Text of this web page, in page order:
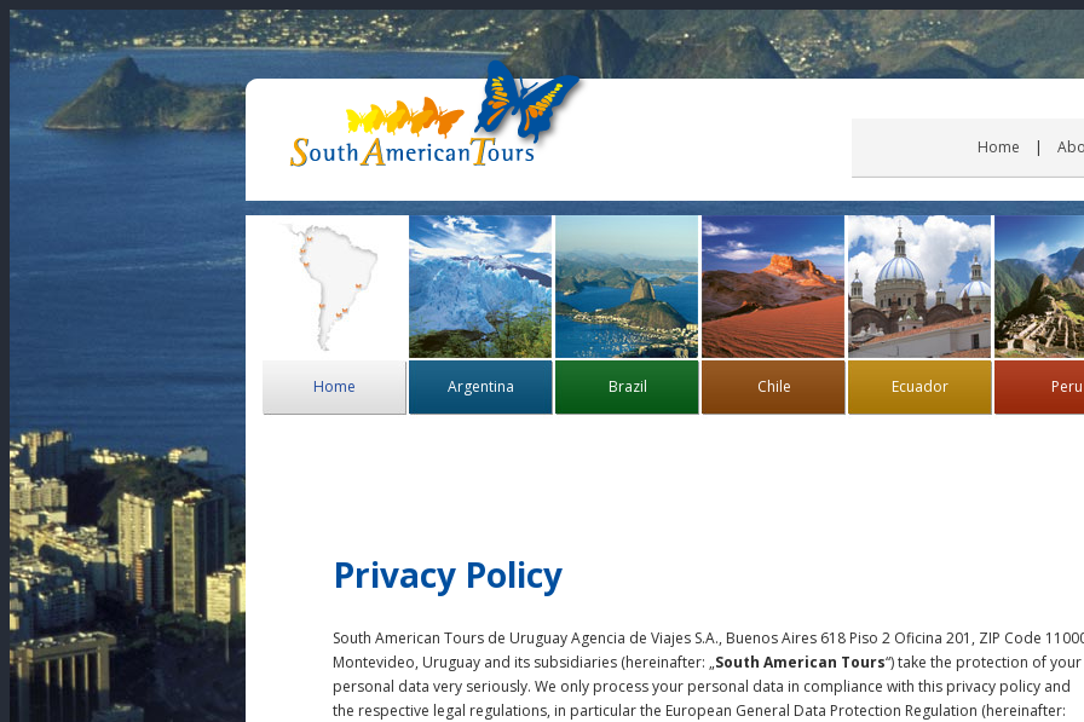
Home
Home Argentina Brazil Chile Ecuador Peru
Privacy Policy
South American Tours de Uruguay Agencia de Viajes S.A., Buenos Aires 618 Piso 2 Oficina 201, ZIP Code
Montevideo, Uruguay and its subsidiaries (hereinafter: „South American Tours“) take the protection of your
personal data very seriously. We only process your personal data in compliance with this privacy policy and
the respective legal regulations, in particular the European General Data Protection Regulation (hereinafter: